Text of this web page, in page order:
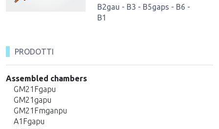
PRODOTTI
Assembled chambers
GM21Fgapu
GM21gapu
GM21Fmganpu
A1Fgapu
B2gau - B3 - B5gaps - B6 -
B1